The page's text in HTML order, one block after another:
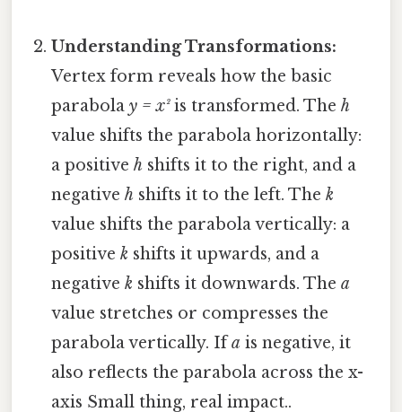
Understanding Transformations:
Vertex form reveals how the basic
parabolay = x²is transformed. Theh
value shifts the parabola horizontally:
a positiveh shifts it to the right, and a
negativeh shifts it to the left. Thek
value shifts the parabola vertically: a
positivek shifts it upwards, and a
negativek shifts it downwards. Thea
value stretches or compresses the
parabola vertically. Ifa is negative, it
also reflects the parabola across the x-
axis Small thing, real impact..